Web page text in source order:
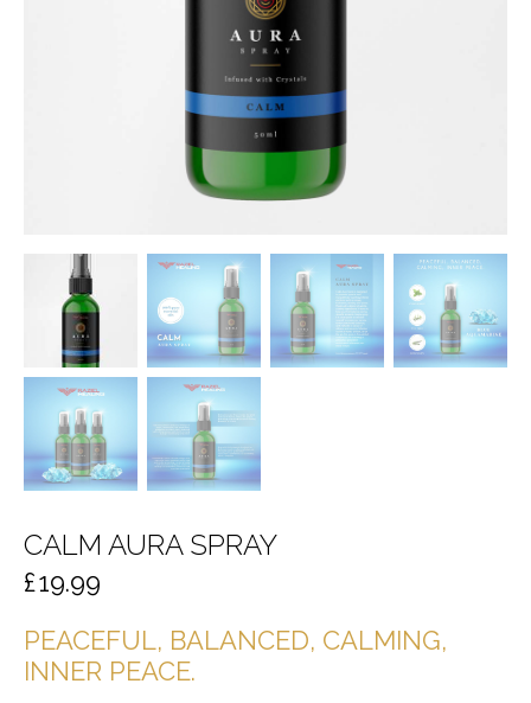
CALM AURA SPRAY
£19.99
PEACEFUL, BALANCED, CALMING,
INNER PEACE.